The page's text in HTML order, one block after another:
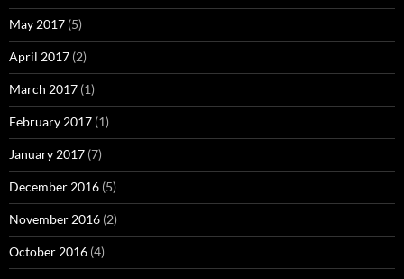
May 2017 (5)
April 2017 (2)
March 2017 (1)
February 2017 (1)
January 2017 (7)
December 2016 (5)
November 2016 (2)
October 2016 (4)